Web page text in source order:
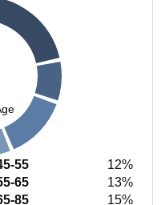
55
12%
65
13%
85
15%